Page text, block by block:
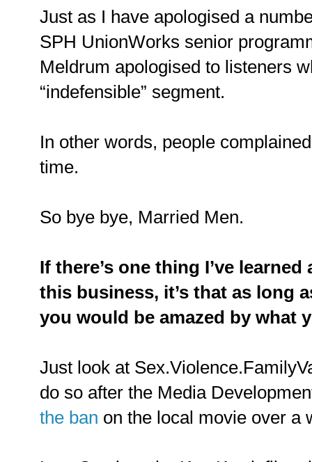
Just as I have apologised a
SPH UnionWorks senior
Meldrum apologised to listeners
“indefensible” segment.
In other words, people
time.
So bye bye, Married Men.
If there’s one thing I’ve
this business, it’s that as long
you would be amazed by what
Just look at
do so after the Media
the ban on the local movie over a